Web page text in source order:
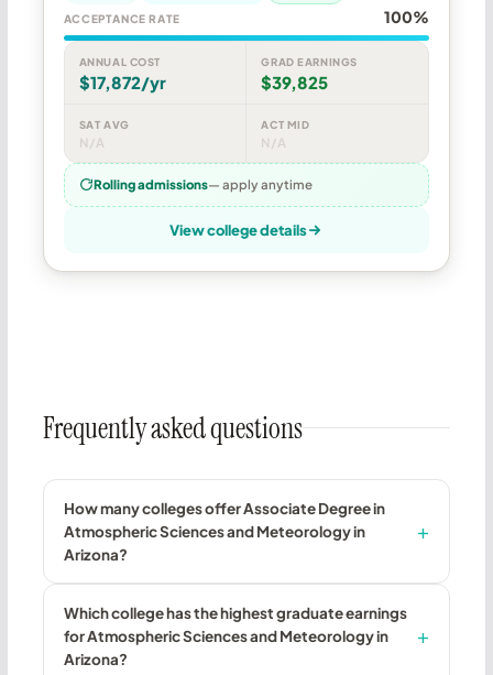
ACCEPTANCE RATE 100%
ANNUAL COST
$17,872/yr
GRAD EARNINGS
$39,825
SAT AVG
N/A
ACT MID
N/A
Rolling admissions— apply anytime
View college details
Frequently asked questions
How many colleges offer Associate Degree in
Atmospheric Sciences and Meteorology in
Arizona?
Which college has the highest graduate earnings
for Atmospheric Sciences and Meteorology in
Arizona?